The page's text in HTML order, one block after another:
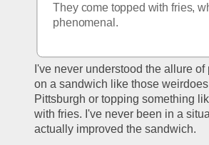
They come topped with fries,
phenomenal.
I've never understood the allure of
on a sandwich like those
Pittsburgh or topping something
with fries. I've never been in a
actually improved the sandwich.